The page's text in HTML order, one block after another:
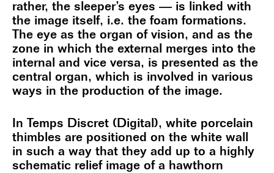
rather, the sleeper’s eyes — is linked with
the image itself, i.e. the foam formations.
The eye as the organ of vision, and as the
zone in which the external merges into the
internal and vice versa, is presented as the
central organ, which is involved in various
ways in the production of the image.
In Temps Discret (Digital), white porcelain
thimbles are positioned on the white wall
in such a way that they add up to a highly
schematic relief image of a hawthorn